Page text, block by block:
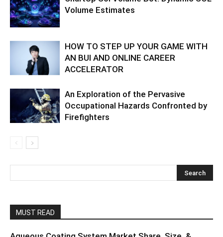
Volume Estimates
HOW TO STEP UP YOUR GAME WITH
AN BUI AND ONLINE CAREER
ACCELERATOR
An Exploration of the Pervasive
Occupational Hazards Confronted by
Firefighters
MUST READ